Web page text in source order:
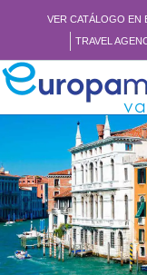
VER CATÁLOGO EN
TRAVEL